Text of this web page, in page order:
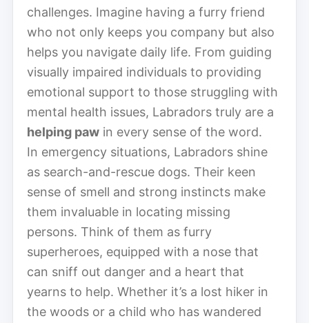
challenges. Imagine having a furry friend
who not only keeps you company but also
helps you navigate daily life. From guiding
visually impaired individuals to providing
emotional support to those struggling with
mental health issues, Labradors truly are a
helping paw in every sense of the word.
In emergency situations, Labradors shine
as search-and-rescue dogs. Their keen
sense of smell and strong instincts make
them invaluable in locating missing
persons. Think of them as furry
superheroes, equipped with a nose that
can sniff out danger and a heart that
yearns to help. Whether it’s a lost hiker in
the woods or a child who has wandered